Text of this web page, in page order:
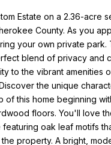
Estate on a 2.36-acre
County. As you
your own private park.
blend of privacy and
to the vibrant amenities
the unique
of this home beginning
floors. You'll love
featuring oak leaf motifs
property. A bright,